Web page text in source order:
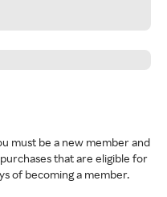
must be a new member and
that are eligible for
of becoming a member.